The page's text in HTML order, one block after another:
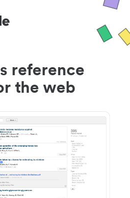
reference
the web